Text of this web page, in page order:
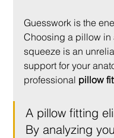
Guesswork is the
Choosing a pillow
squeeze is an
support for your
professional pillow
A pillow fitting
By analyzing